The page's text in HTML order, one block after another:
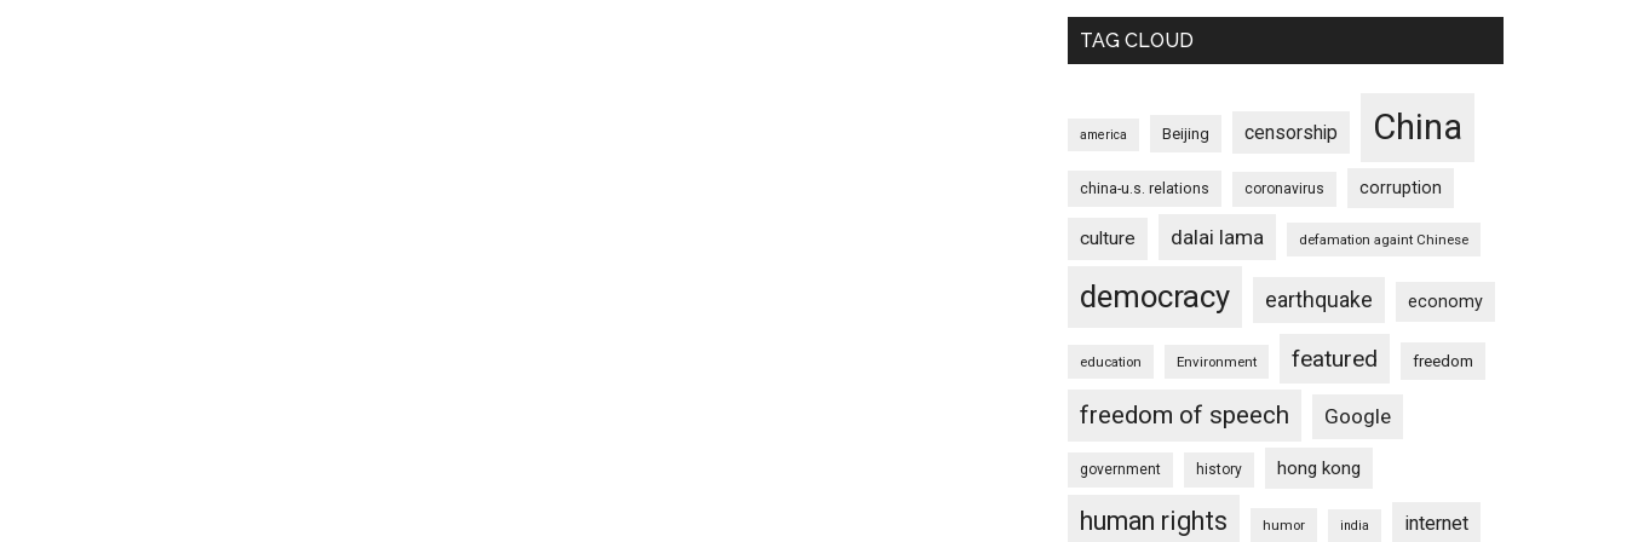
TAG CLOUD
america Beijing censorship China
china-u.s. relations coronavirus corruption
culture dalai lama defamation againt Chinese
democracy earthquake economy
education Environment featured freedom
freedom of speech Google
government history hong kong
human rights humor india internet